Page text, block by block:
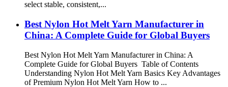
select stable, consistent,...
Best Nylon Hot Melt Yarn Manufacturer in
China: A Complete Guide for Global Buyers
Best Nylon Hot Melt Yarn Manufacturer in China: A
Complete Guide for Global Buyers Table of Contents
Understanding Nylon Hot Melt Yarn Basics Key Advantages
of Premium Nylon Hot Melt Yarn How to ...